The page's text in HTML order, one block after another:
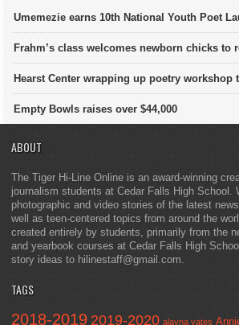
Umemezie earns 10th National Youth Poet
Frahm’s class welcomes newborn chicks to
Hearst Center wrapping up poetry workshop
Empty Bowls raises over $44,000
ABOUT
The Tiger Hi-Line Online is an award-winning
journalism students at Cedar Falls High School.
photographic and video stories of the latest
well as teen-centered topics from around the
created entirely by students, primarily from the
and yearbook courses at Cedar Falls High
story ideas to hilinestaff@gmail.com.
TAGS
2018-2019 2019-2020 alayna yates